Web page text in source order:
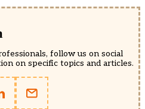
follow us on social
on specific topics and articles.